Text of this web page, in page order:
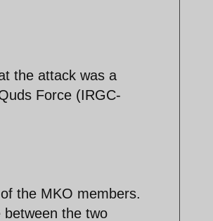
the attack was a
Force (IRGC-
the MKO members.
the two